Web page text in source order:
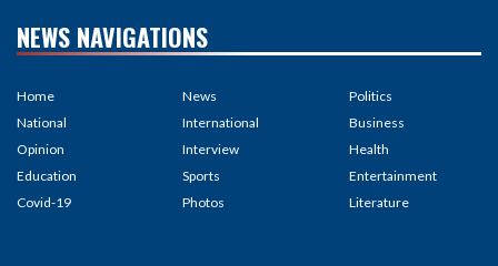
NEWS NAVIGATIONS
Home
National
Opinion
Education
Covid-19
News
International
Interview
Sports
Photos
Politics
Business
Health
Entertainment
Literature